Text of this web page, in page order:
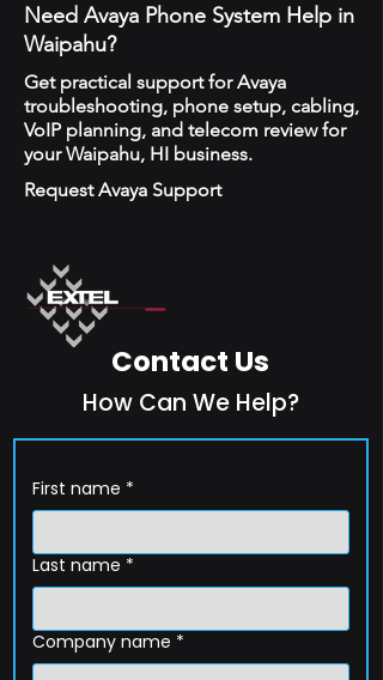
Need Avaya Phone System Help in
Waipahu?
Get practical support for Avaya
troubleshooting, phone setup, cabling,
VoIP planning, and telecom review for
your Waipahu, HI business.
Request Avaya Support
Contact Us
How Can We Help?
First name *
Last name *
Company name *